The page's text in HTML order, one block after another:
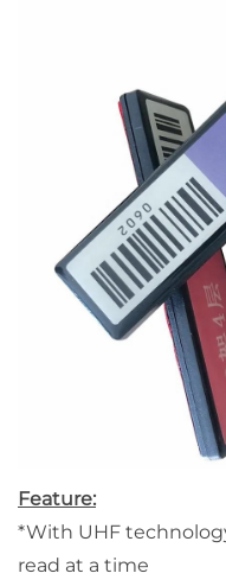
Feature:
*With UHF
read at a time